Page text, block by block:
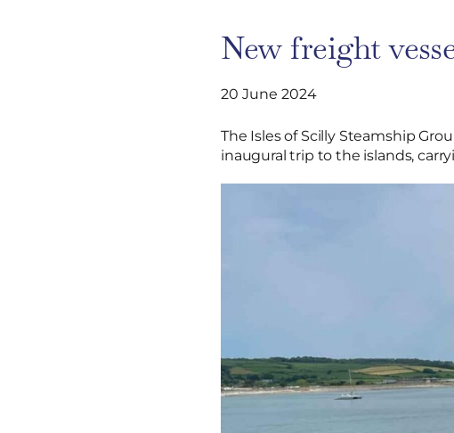
New freight
20 June 2024
The Isles of Scilly Steamship
inaugural trip to the islands,